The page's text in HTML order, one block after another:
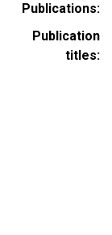
Publications
Publication
titles